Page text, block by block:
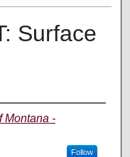
Surface
Montana -
Follow